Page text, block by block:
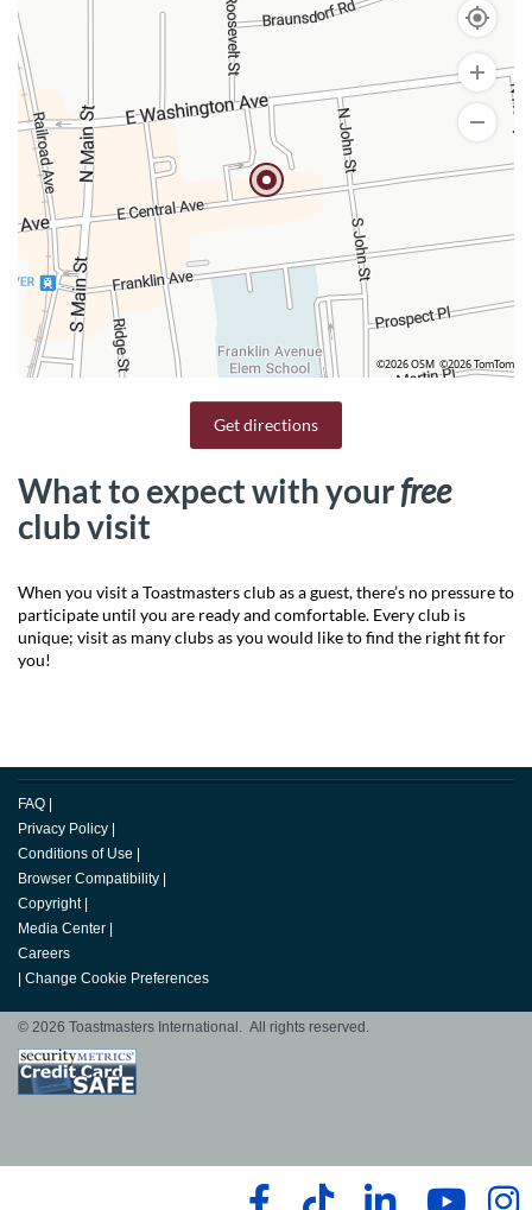
©2026 OSM ©2026 TomTom
Get directions
What to expect with yourfree
club visit
When you visit a Toastmasters club as a guest, there’s no pressure to
participate until you are ready and comfortable. Every club is
unique; visit as many clubs as you would like to find the right fit for
you!
FAQ
Privacy Policy
Conditions of Use
Browser Compatibility
Copyright
Media Center
Careers
Change Cookie Preferences
© 2026 Toastmasters International. All rights reserved.